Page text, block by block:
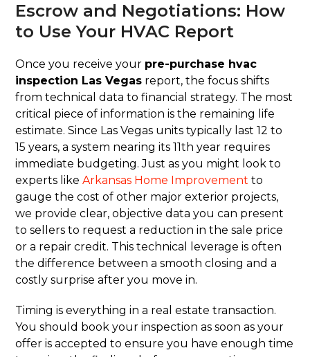
Escrow and Negotiations: How
to Use Your HVAC Report
Once you receive your pre-purchase hvac
inspection Las Vegas report, the focus shifts
from technical data to financial strategy. The most
critical piece of information is the remaining life
estimate. Since Las Vegas units typically last 12 to
15 years, a system nearing its 11th year requires
immediate budgeting. Just as you might look to
experts likeArkansas Home Improvement to
gauge the cost of other major exterior projects,
we provide clear, objective data you can present
to sellers to request a reduction in the sale price
or a repair credit. This technical leverage is often
the difference between a smooth closing and a
costly surprise after you move in.
Timing is everything in a real estate transaction.
You should book your inspection as soon as your
offer is accepted to ensure you have enough time